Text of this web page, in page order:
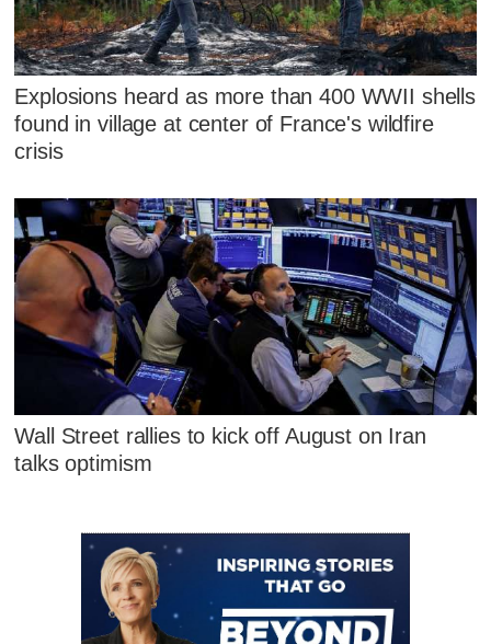
Explosions heard as more than 400 WWII shells
found in village at center of France's wildfire
crisis
Wall Street rallies to kick off August on Iran
talks optimism